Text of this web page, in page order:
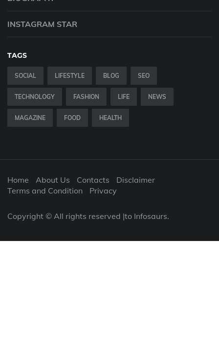
INSTAGRAM STAR
TAGS
SOCIAL LIFESTYLE BLOG SEO
TECHNOLOGY FASHION LIFE NEWS
MAGAZINE FOOD HEALTH
Home About Us Contacts
Disclaimer
Terms and Condition
Privacy
Copyright © All rights reserved |to Infosaurs.